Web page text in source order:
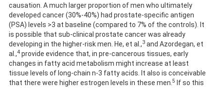
causation. A much larger proportion of men who ultimately
developed cancer (30%-40%) had prostate-specific antigen
(PSA) levels >3 at baseline (compared to 7% of the controls). It
is possible that sub-clinical prostate cancer was already
developing in the higher-risk men. He, et al.,3 and Azordegan, et
al.,4 provide evidence that, in pre-cancerous tissues, early
changes in fatty acid metabolism might increase at least
tissue levels of long-chain n-3 fatty acids. It also is conceivable
that there were higher estrogen levels in these men. 5
If so this